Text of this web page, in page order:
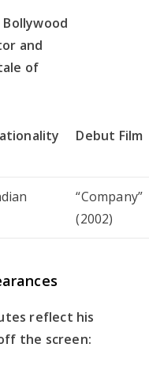
and
of
Debut Film
“Company”
(2002)
reflect his
the screen: